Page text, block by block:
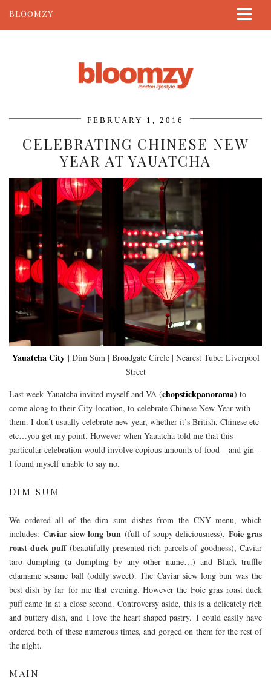
BLOOMZY
FEBRUARY 1, 2016
CELEBRATING CHINESE NEW
YEAR AT YAUATCHA
Yauatcha City| Dim Sum | Broadgate Circle | Nearest Tube: Liverpool
Street
Last week Yauatcha invited myself and VA (chopstickpanorama) to
come along to their City location, to celebrate Chinese New Year with
them. I don’t usually celebrate new year, whether it’s British, Chinese etc
etc…you get my point. However when Yauatcha told me that this
particular celebration would involve copious amounts of food – and gin –
I found myself unable to say no.
DIM SUM
We ordered all of the dim sum dishes from the CNY menu, which
includes: Caviar siew long bun (full of soupy deliciousness),Foie gras
roast duck puff(beautifully presented rich parcels of goodness), Caviar
taro dumpling (a dumpling by any other name…) and Black truffle
edamame sesame ball (oddly sweet). The Caviar siew long bun was the
best dish by far for me that evening. However the Foie gras roast duck
puff came in at a close second. Controversy aside, this is a delicately rich
and buttery dish, and I love the heart shaped pastry. I could easily have
ordered both of these numerous times, and gorged on them for the rest of
the night.
MAIN